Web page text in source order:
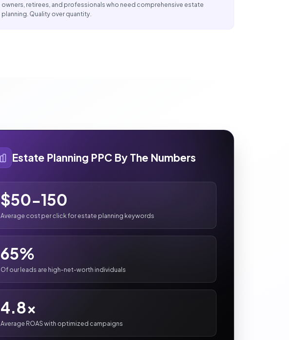
owners, retirees, and professionals who need comprehensive estate
planning. Quality over quantity.
Estate Planning PPC By The Numbers
$50-150
Average cost per click for estate planning keywords
65%
Of our leads are high-net-worth individuals
4.8x
Average ROAS with optimized campaigns